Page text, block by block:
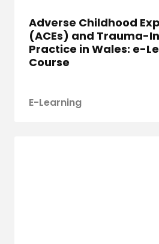
Adverse Childhood
(ACEs) and Trauma-
Practice in Wales: e-
Course
E-Learning